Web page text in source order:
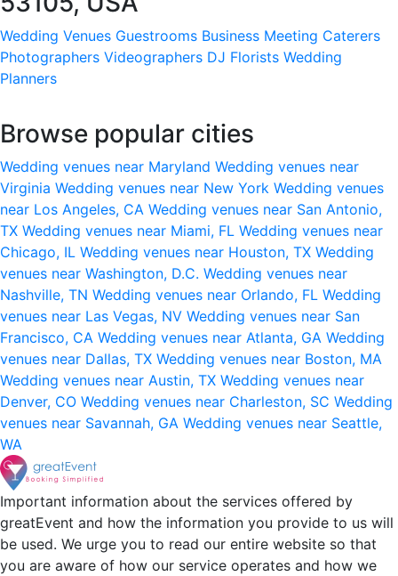
Wedding Venues Guestrooms Business Meeting Caterers
Photographers Videographers DJ Florists Wedding
Planners
Browse popular cities
Wedding venues near Maryland Wedding venues near
Virginia Wedding venues near New York Wedding venues
near Los Angeles, CA Wedding venues near San Antonio,
TX Wedding venues near Miami, FL Wedding venues near
Chicago, IL Wedding venues near Houston, TX Wedding
venues near Washington, D.C. Wedding venues near
Nashville, TN Wedding venues near Orlando, FL Wedding
venues near Las Vegas, NV Wedding venues near San
Francisco, CA Wedding venues near Atlanta, GA Wedding
venues near Dallas, TX Wedding venues near Boston, MA
Wedding venues near Austin, TX Wedding venues near
Denver, CO Wedding venues near Charleston, SC Wedding
venues near Savannah, GA Wedding venues near Seattle,
WA
Important information about the services offered by
greatEvent and how the information you provide to us will
be used. We urge you to read our entire website so that
you are aware of how our service operates and how we